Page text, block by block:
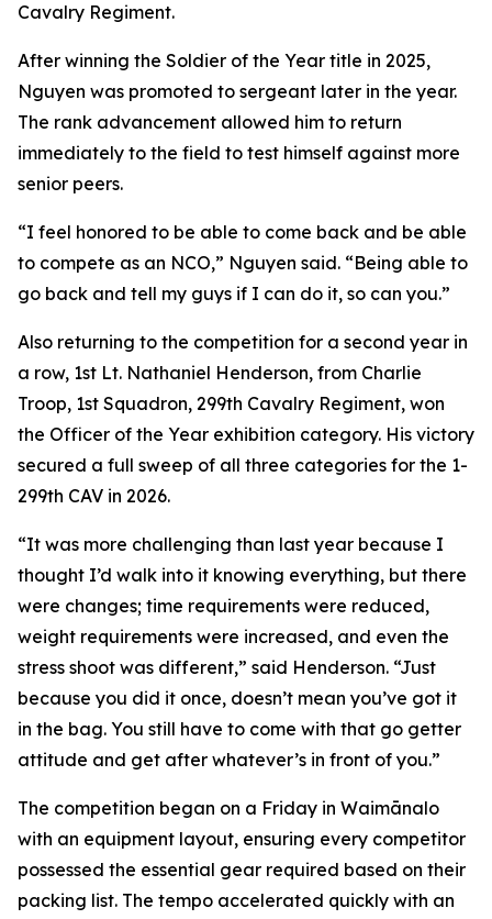
Cavalry Regiment.
After winning the Soldier of the Year title in 2025,
Nguyen was promoted to sergeant later in the year.
The rank advancement allowed him to return
immediately to the field to test himself against more
senior peers.
“I feel honored to be able to come back and be able
to compete as an NCO,” Nguyen said. “Being able to
go back and tell my guys if I can do it, so can you.”
Also returning to the competition for a second year in
a row, 1st Lt. Nathaniel Henderson, from Charlie
Troop, 1st Squadron, 299th Cavalry Regiment, won
the Officer of the Year exhibition category. His victory
secured a full sweep of all three categories for the 1-
299th CAV in 2026.
“It was more challenging than last year because I
thought I’d walk into it knowing everything, but there
were changes; time requirements were reduced,
weight requirements were increased, and even the
stress shoot was different,” said Henderson. “Just
because you did it once, doesn’t mean you’ve got it
in the bag. You still have to come with that go getter
attitude and get after whatever’s in front of you.”
The competition began on a Friday in Waimānalo
with an equipment layout, ensuring every competitor
possessed the essential gear required based on their
packing list. The tempo accelerated quickly with an